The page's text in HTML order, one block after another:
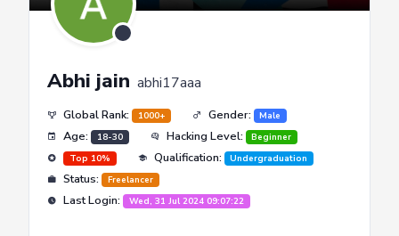
Abhi jain abhi17aaa
Global Rank: 1000+ Gender: Male
Age: 18-30 Hacking Level:
Beginner
Top 10%
Qualification: Undergraduation
Status: Freelancer
Last Login: Wed, 31 Jul 2024 09:07:22